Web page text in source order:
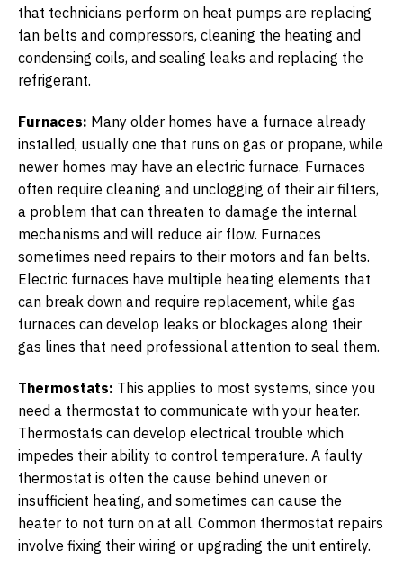
that technicians perform on heat pumps are replacing
fan belts and compressors, cleaning the heating and
condensing coils, and sealing leaks and replacing the
refrigerant.
Furnaces: Many older homes have a furnace already
installed, usually one that runs on gas or propane, while
newer homes may have an electric furnace. Furnaces
often require cleaning and unclogging of their air filters,
a problem that can threaten to damage the internal
mechanisms and will reduce air flow. Furnaces
sometimes need repairs to their motors and fan belts.
Electric furnaces have multiple heating elements that
can break down and require replacement, while gas
furnaces can develop leaks or blockages along their
gas lines that need professional attention to seal them.
Thermostats: This applies to most systems, since you
need a thermostat to communicate with your heater.
Thermostats can develop electrical trouble which
impedes their ability to control temperature. A faulty
thermostat is often the cause behind uneven or
insufficient heating, and sometimes can cause the
heater to not turn on at all. Common thermostat repairs
involve fixing their wiring or upgrading the unit entirely.